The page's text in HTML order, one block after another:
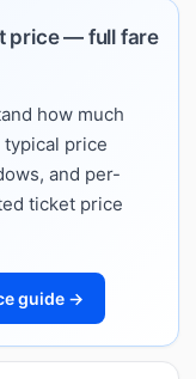
price — full fare
how much
typical price
and per-
ticket price
guide →